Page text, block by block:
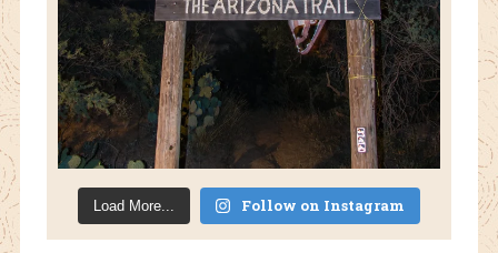
Load More... Follow on Instagram